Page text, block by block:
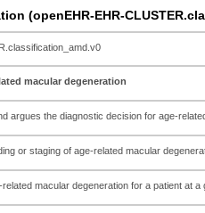
(openEHR-EHR-
macular degeneration
argues the diagnostic decision for age-
or staging of age-related macular
macular degeneration for a patient at a